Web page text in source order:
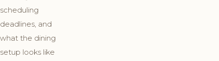
scheduling
deadlines, and
what the dining
setup looks like